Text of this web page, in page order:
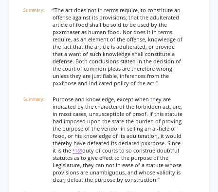
“The act does not in terms require, to constitute an
offense against its provisions, that the adulterated
article of food shall be sold to be used by the
pxxrchaser as human food. Nor does it in terms
require, as an element of the offense, knowledge of
the fact that the article is adulterated, or provide
that a want of such knowledge shall constitute a
defense. Both conclusions stated in the decision of
the court of common pleas are therefore wrong
unless they are justifiable, inferences from the
pxxi’pose and indicated policy of the act.”
Purpose and knowledge, except when they are
indicated by the character of the forbidden act, are,
in most cases, unsusceptible of proof. If this statute
had imposed upon the state the burden of proving
the purpose of the vendor in selling an ai-tiele of
food, or his knowledge of its adulteration, it would
thereby have defeated its declared pxxrpose. Since
it is the *189duty of courts to so construe doubtful
statutes as to give effect to the purpose of the
Legislature, they can not in ease of a statute whose
provisions are unambiguous, and whose validity is
clear, defeat the purpose by construction.”